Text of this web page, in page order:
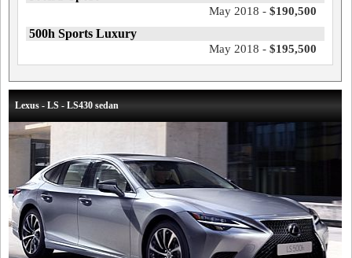
May 2018 - $190,500
500h Sports Luxury
May 2018 - $195,500
Lexus - LS - LS430 sedan